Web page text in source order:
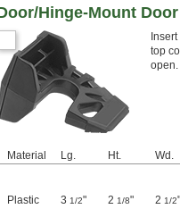
Hinge-Mount
top
open.
Material Lg. Ht. Wd.
Plastic 3 1/2" 2 1/8" 2 1/2"